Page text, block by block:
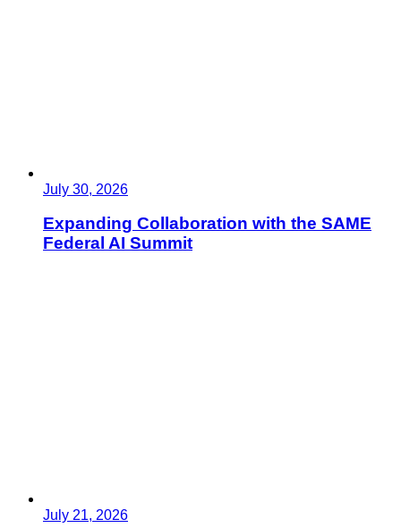
July 30, 2026
Expanding Collaboration with the SAME
Federal AI Summit
July 21, 2026